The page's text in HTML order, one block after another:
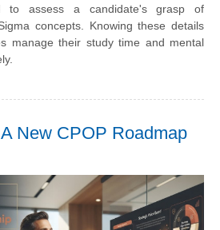
to assess a candidate's grasp of
concepts. Knowing these details
manage their study time and mental
New CPOP Roadmap